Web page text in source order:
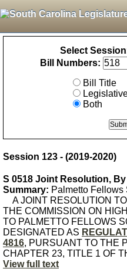
Select
Bill Numbers:
Bill Title
Both
Session 123 - (2019-2020)
S 0518 Joint Resolution, By
Summary: Palmetto Fellows
A JOINT RESOLUTION
THE COMMISSION ON
TO PALMETTO FELLOWS
DESIGNATED AS
4816, PURSUANT TO THE
CHAPTER 23, TITLE 1 OF
View full text